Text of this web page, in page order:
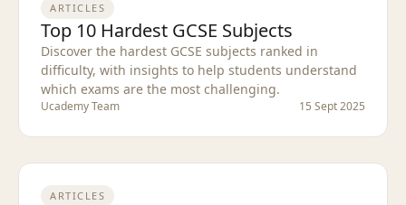
ARTICLES
Top 10 Hardest GCSE Subjects
Discover the hardest GCSE subjects ranked in
difficulty, with insights to help students understand
which exams are the most challenging.
Ucademy Team 15 Sept 2025
ARTICLES